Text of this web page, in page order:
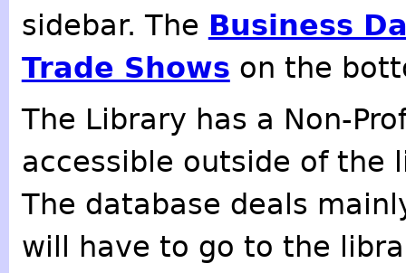
sidebar. The Business
Trade Shows on the
The Library has a Non-
accessible outside of the
The database deals
will have to go to the